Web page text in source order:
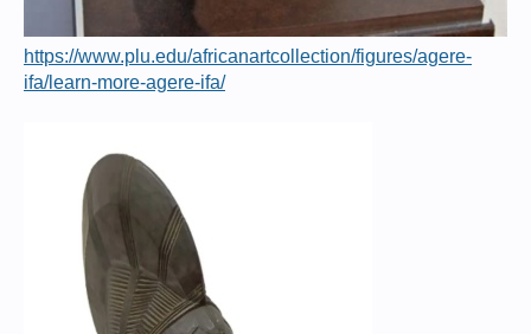
https://www.plu.edu/africanartcollection/figures/agere-
ifa/learn-more-agere-ifa/